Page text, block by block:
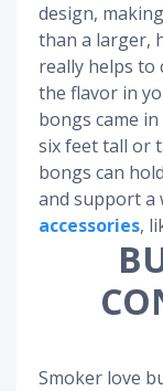
design,
than a larger,
really helps to
the flavor in
bongs came
six feet tall or
bongs can
and support a
accessories,
Smoker love